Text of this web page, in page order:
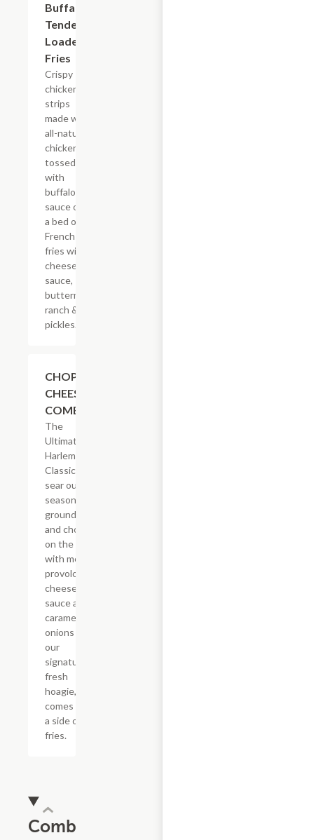
Buffalo
Tender
Loaded
Fries
Crispy
chicken
strips
made with
all-natural
chicken
tossed
with
buffalo
sauce on
a bed of
French
fries with
cheese
sauce,
buttermilk
ranch &
pickles.
CHOPPED
CHEESE
COMBO
The
Ultimate
Harlem
Classic. We
sear our
seasoned
ground beef
and chop it
on the grill
with melted
provolone,
cheese
sauce and
caramelized
onions in
our
signature
fresh
hoagie,
comes with
a side of
fries.
Combos